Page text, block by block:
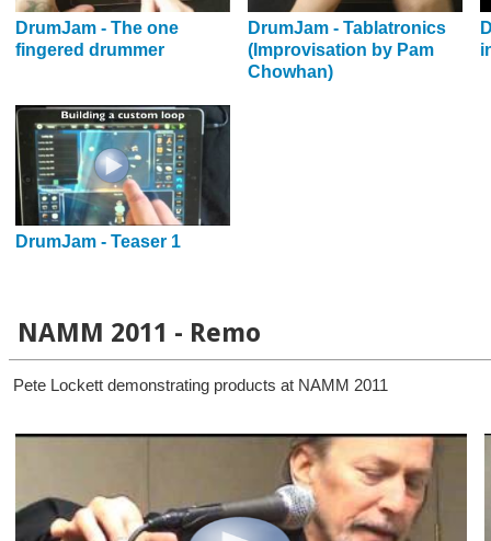
DrumJam - The one
fingered drummer
DrumJam - Tablatronics
(Improvisation by Pam
Chowhan)
DrumJam - Teaser 1
NAMM 2011 - Remo
Pete Lockett demonstrating products at NAMM 2011